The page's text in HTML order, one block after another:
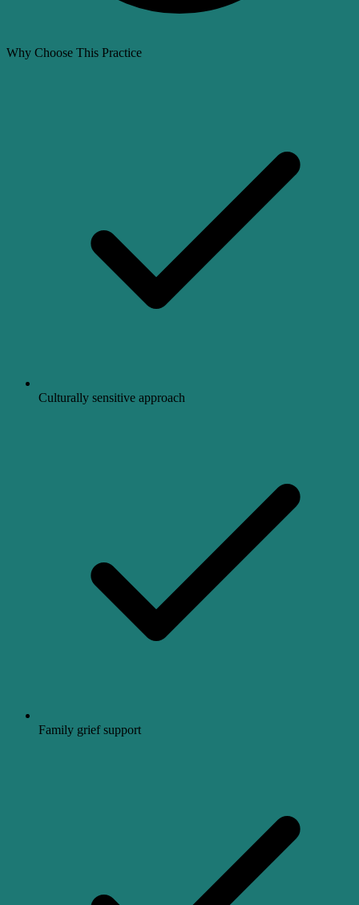
Why Choose This Practice
Culturally sensitive approach
Family grief support